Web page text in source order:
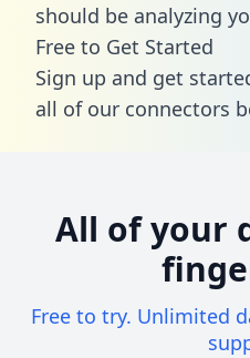
should be analyzing
Free to Get Started
Sign up and get
all of our connectors
All of your
Free to try. Unlimited